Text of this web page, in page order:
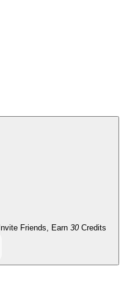
Invite Friends, Earn 30 Credits